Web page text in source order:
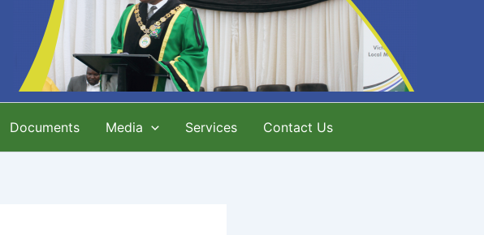
Documents Media Services Contact Us